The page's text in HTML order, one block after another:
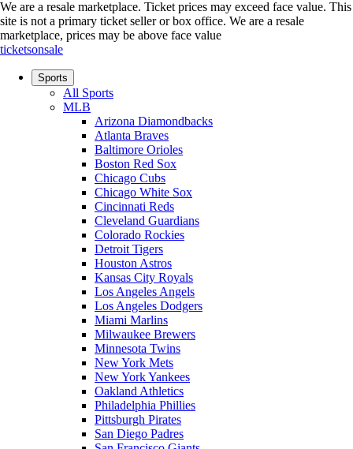
We are a resale marketplace. Ticket prices may exceed face value. This
site is not a primary ticket seller or box office. We are a resale
marketplace, prices may be above face value
ticketsonsale
Sports
All Sports
MLB
Arizona Diamondbacks
Atlanta Braves
Baltimore Orioles
Boston Red Sox
Chicago Cubs
Chicago White Sox
Cincinnati Reds
Cleveland Guardians
Colorado Rockies
Detroit Tigers
Houston Astros
Kansas City Royals
Los Angeles Angels
Los Angeles Dodgers
Miami Marlins
Milwaukee Brewers
Minnesota Twins
New York Mets
New York Yankees
Oakland Athletics
Philadelphia Phillies
Pittsburgh Pirates
San Diego Padres